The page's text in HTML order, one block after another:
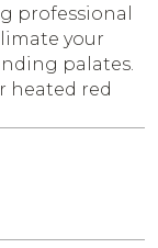
professional
your
palates.
heated red